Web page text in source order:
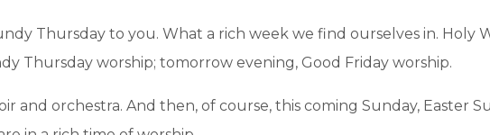
Thursday to you. What a rich week we find ourselves in. Holy
Thursday worship; tomorrow evening, Good Friday worship.
and orchestra. And then, of course, this coming Sunday, Easter